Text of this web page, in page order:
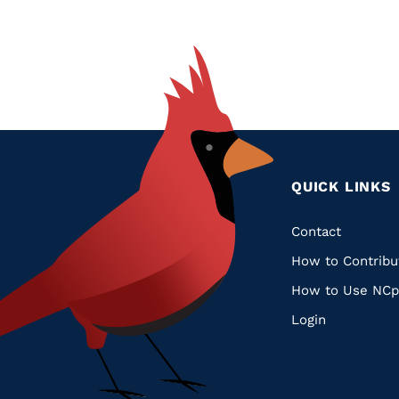
QUICK LINKS
Quick
Links
Contact
How to
How to Use
Login